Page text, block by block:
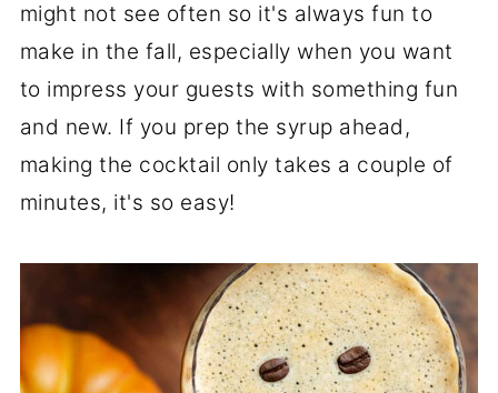
might not see often so it's always fun to
make in the fall, especially when you want
to impress your guests with something fun
and new. If you prep the syrup ahead,
making the cocktail only takes a couple of
minutes, it's so easy!